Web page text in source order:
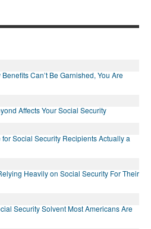
Can’t Be Garnished, You Are
Affects Your Social Security
Social Security Recipients Actually a
Heavily on Social Security For Their
Security Solvent Most Americans Are